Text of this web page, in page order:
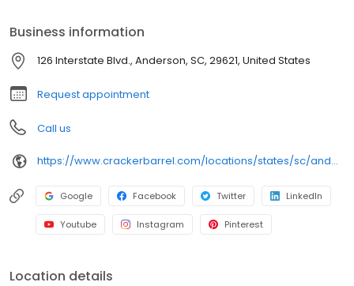
Business information
126 Interstate Blvd., Anderson, SC, 29621, United States
Request appointment
Call us
https://www.crackerbarrel.com/locations/states/sc/anderson/124
Google Facebook Twitter LinkedIn
Youtube Instagram Pinterest
Location details